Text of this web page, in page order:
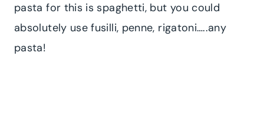
pasta for this is spaghetti, but you could
absolutely use fusilli, penne, rigatoni…..any
pasta!